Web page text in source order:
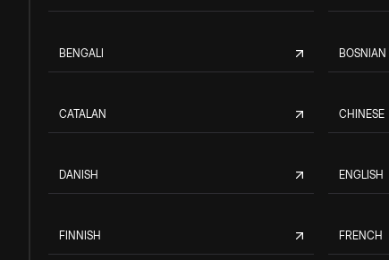
BENGALI BOSNIAN
CATALAN CHINESE
DANISH ENGLISH
FINNISH FRENCH